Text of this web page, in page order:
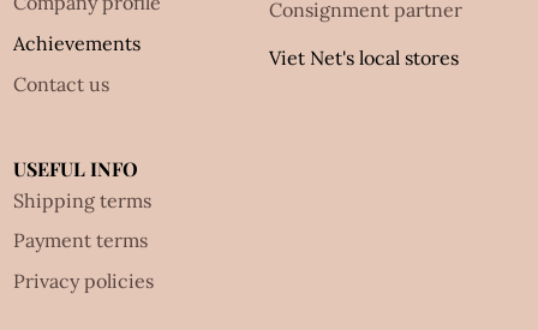
Achievements
Contact us
Consignment partner
Viet Net's local stores
USEFUL INFO
Shipping terms
Payment terms
Privacy policies